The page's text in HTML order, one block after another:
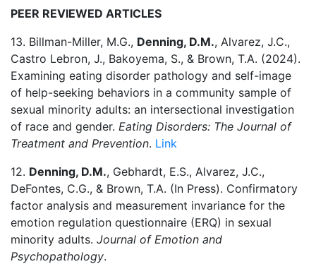
PEER REVIEWED ARTICLES
13. Billman-Miller, M.G., Denning, D.M., Alvarez, J.C.,
Castro Lebron, J., Bakoyema, S., & Brown, T.A. (2024).
Examining eating disorder pathology and self-image
of help-seeking behaviors in a community sample of
sexual minority adults: an intersectional investigation
of race and gender. Eating Disorders: The Journal of
Treatment and Prevention. Link
12. Denning, D.M., Gebhardt, E.S., Alvarez, J.C.,
DeFontes, C.G., & Brown, T.A. (In Press). Confirmatory
factor analysis and measurement invariance for the
emotion regulation questionnaire (ERQ) in sexual
minority adults. Journal of Emotion and
Psychopathology.